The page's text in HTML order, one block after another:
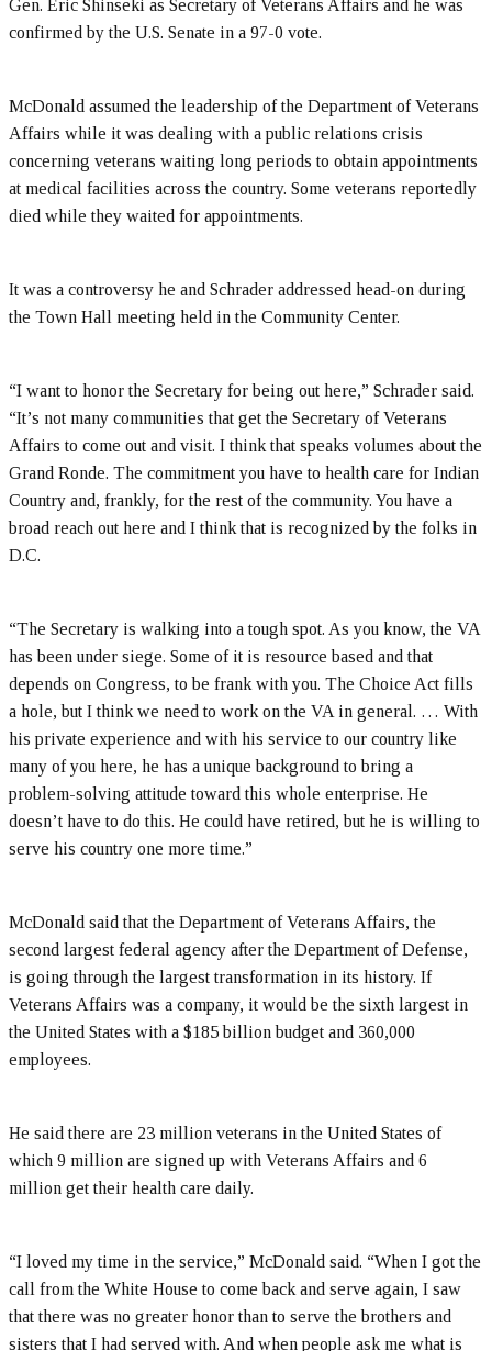
Gen. Eric Shinseki as Secretary of Veterans Affairs and he was
confirmed by the U.S. Senate in a 97-0 vote.
McDonald assumed the leadership of the Department of Veterans
Affairs while it was dealing with a public relations crisis
concerning veterans waiting long periods to obtain appointments
at medical facilities across the country. Some veterans reportedly
died while they waited for appointments.
It was a controversy he and Schrader addressed head-on during
the Town Hall meeting held in the Community Center.
“I want to honor the Secretary for being out here,” Schrader said.
“It’s not many communities that get the Secretary of Veterans
Affairs to come out and visit. I think that speaks volumes about the
Grand Ronde. The commitment you have to health care for Indian
Country and, frankly, for the rest of the community. You have a
broad reach out here and I think that is recognized by the folks in
D.C.
“The Secretary is walking into a tough spot. As you know, the VA
has been under siege. Some of it is resource based and that
depends on Congress, to be frank with you. The Choice Act fills
a hole, but I think we need to work on the VA in general. … With
his private experience and with his service to our country like
many of you here, he has a unique background to bring a
problem-solving attitude toward this whole enterprise. He
doesn’t have to do this. He could have retired, but he is willing to
serve his country one more time.”
McDonald said that the Department of Veterans Affairs, the
second largest federal agency after the Department of Defense,
is going through the largest transformation in its history. If
Veterans Affairs was a company, it would be the sixth largest in
the United States with a $185 billion budget and 360,000
employees.
He said there are 23 million veterans in the United States of
which 9 million are signed up with Veterans Affairs and 6
million get their health care daily.
“I loved my time in the service,” McDonald said. “When I got the
call from the White House to come back and serve again, I saw
that there was no greater honor than to serve the brothers and
sisters that I had served with. And when people ask me what is